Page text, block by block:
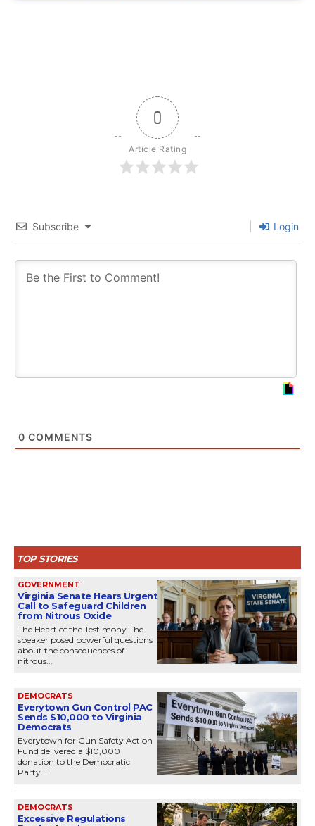
0
Article Rating
Subscribe Login
0 COMMENTS
TOP STORIES
GOVERNMENT
Virginia Senate Hears Urgent
Call to Safeguard Children
from Nitrous Oxide
The Heart of the Testimony The
speaker posed powerful questions
about the consequences of
nitrous...
DEMOCRATS
Everytown Gun Control PAC
Sends $10,000 to Virginia
Democrats
Everytown for Gun Safety Action
Fund delivered a $10,000
donation to the Democratic
Party...
DEMOCRATS
Excessive Regulations